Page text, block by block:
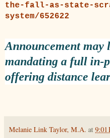
the-fall-as-state-
system/652622
Announcement may
mandating a full in-
offering distance
Melanie Link Taylor, M.A. at 9:01